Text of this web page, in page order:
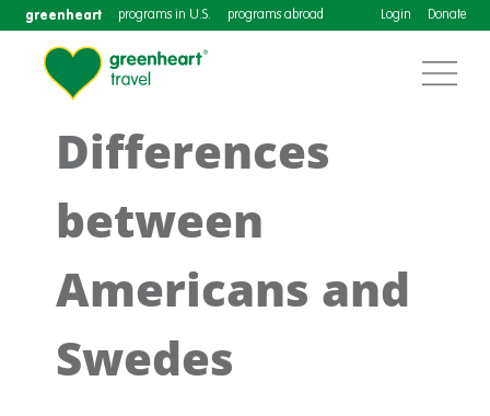
greenheart programs in U.S. programs abroad Login Donate
Differences
between
Americans and
Swedes